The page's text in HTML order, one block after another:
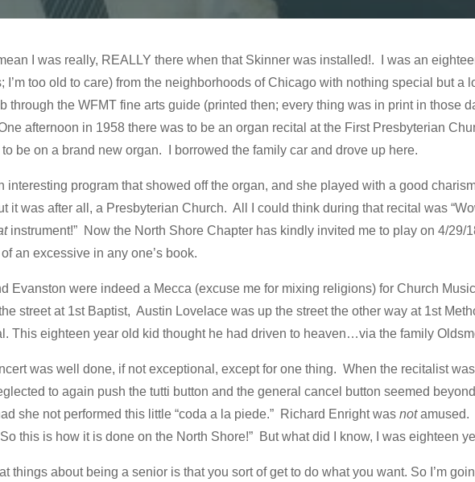
I was really, REALLY there when that Skinner was installed!. I was an
I’m too old to care) from the neighborhoods of Chicago with nothing special but a
through the WFMT fine arts guide (printed then; every thing was in print in those
afternoon in 1958 there was to be an organ recital at the First Presbyterian
be on a brand new organ. I borrowed the family car and drove up here.
interesting program that showed off the organ, and she played with a good
it was after all, a Presbyterian Church. All I could think during that recital was
instrument!” Now the North Shore Chapter has kindly invited me to play on 4/29/
an excessive in any one’s book.
Evanston were indeed a Mecca (excuse me for mixing religions) for Church
street at 1st Baptist, Austin Lovelace was up the street the other way at 1st
This eighteen year old kid thought he had driven to heaven…via the family
was well done, if not exceptional, except for one thing. When the recitalist
to again push the tutti button and the general cancel button seemed
she not performed this little “coda a la piede.” Richard Enright wasnotamused.
this is how it is done on the North Shore!” But what did I know, I was eighteen
things about being a senior is that you sort of get to do what you want. So I’m